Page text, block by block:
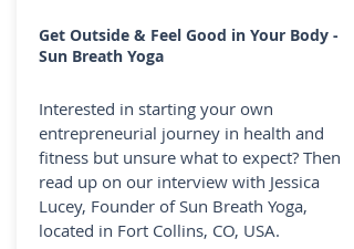
Get Outside & Feel Good in Your Body -
Sun Breath Yoga
Interested in starting your own
entrepreneurial journey in health and
fitness but unsure what to expect? Then
read up on our interview with Jessica
Lucey, Founder of Sun Breath Yoga,
located in Fort Collins, CO, USA.